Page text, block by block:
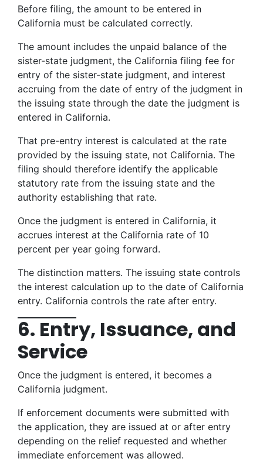
Before filing, the amount to be entered in
California must be calculated correctly.
The amount includes the unpaid balance of the
sister-state judgment, the California filing fee for
entry of the sister-state judgment, and interest
accruing from the date of entry of the judgment in
the issuing state through the date the judgment is
entered in California.
That pre-entry interest is calculated at the rate
provided by the issuing state, not California. The
filing should therefore identify the applicable
statutory rate from the issuing state and the
authority establishing that rate.
Once the judgment is entered in California, it
accrues interest at the California rate of 10
percent per year going forward.
The distinction matters. The issuing state controls
the interest calculation up to the date of California
entry. California controls the rate after entry.
6. Entry, Issuance, and
Service
Once the judgment is entered, it becomes a
California judgment.
If enforcement documents were submitted with
the application, they are issued at or after entry
depending on the relief requested and whether
immediate enforcement was allowed.